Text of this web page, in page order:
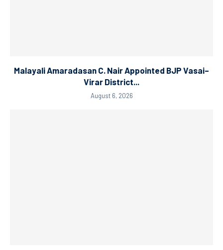
Malayali Amaradasan C. Nair Appointed BJP Vasai–
Virar District...
August 6, 2026